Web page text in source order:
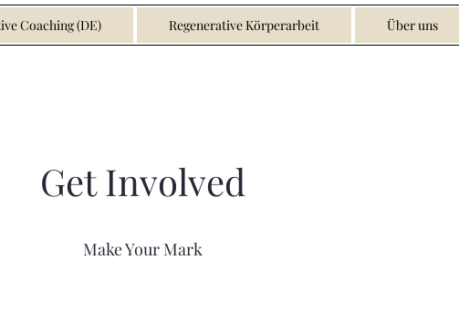
Coaching (DE) Regenerative Körperarbeit Über uns
Get Involved
Make Your Mark